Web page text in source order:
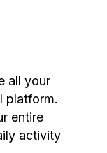
all your
platform.
entire
activity